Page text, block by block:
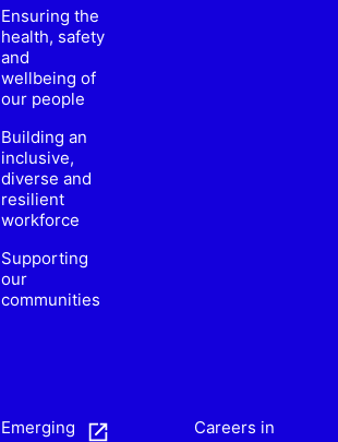
Ensuring the
health, safety
and
wellbeing of
our people
Building an
inclusive,
diverse and
resilient
workforce
Supporting
our
communities
Emerging
Careers in